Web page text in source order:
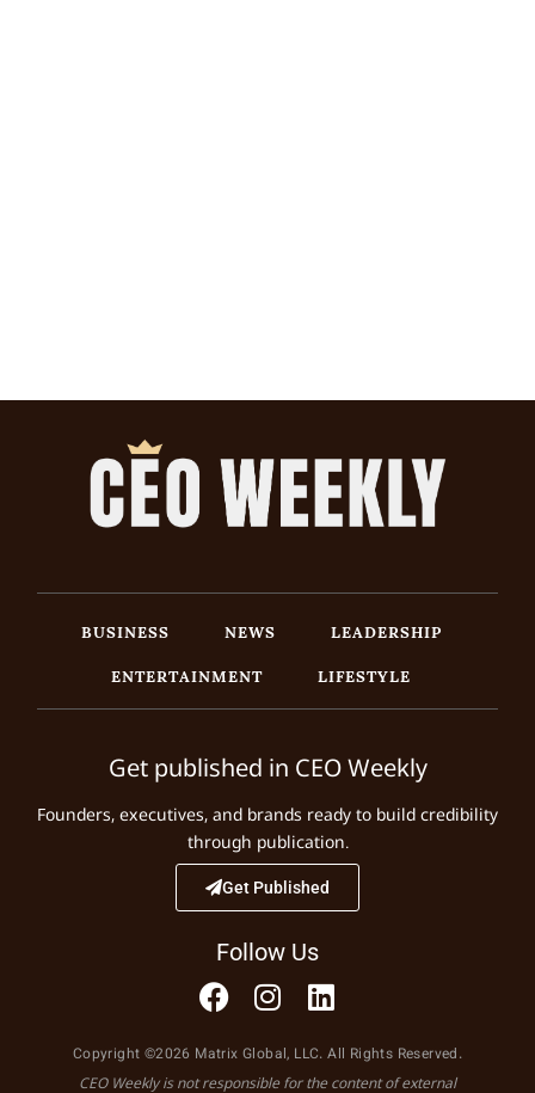
BUSINESS NEWS
LEADERSHIP
ENTERTAINMENT
LIFESTYLE
Get published in CEO Weekly
Founders, executives, and brands ready to build credibility
through publication.
Get Published
Follow Us
Copyright ©2026 Matrix Global, LLC. All Rights Reserved.
CEO Weekly is not responsible for the content of external